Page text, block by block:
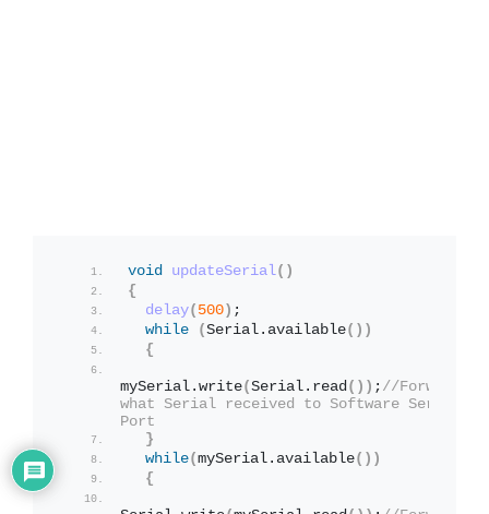
void updateSerial()
{
delay( 500 ) ;
while
(Serial. available())
{
mySerial. write(Serial. read()) ; //Forward
what Serial received to Software Serial
Port
}
while(mySerial. available())
{